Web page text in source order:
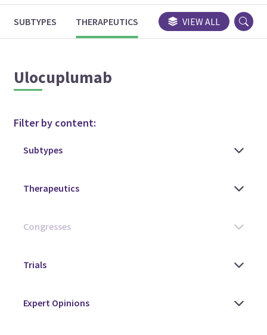
SUBTYPES THERAPEUTICS CONGRESSES TRIALS
VIEW ALL
Ulocuplumab
Filter by content: